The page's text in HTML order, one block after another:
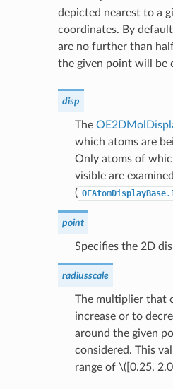
depicted nearest to a
coordinates. By
are no further than
the given point will be
disp
The
which atoms are
Only atoms of
visible are examined
(
point
Specifies the 2D
radiusscale
The multiplier that
increase or to
around the given
considered. This
range of \([0.25,